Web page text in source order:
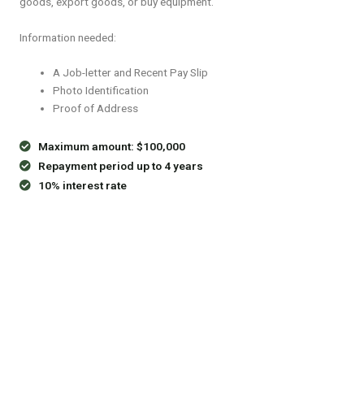
Information needed:
A Job-letter and Recent Pay Slip
Photo Identification
Proof of Address
Maximum amount: $100,000
Repayment period up to 4 years
10% interest rate